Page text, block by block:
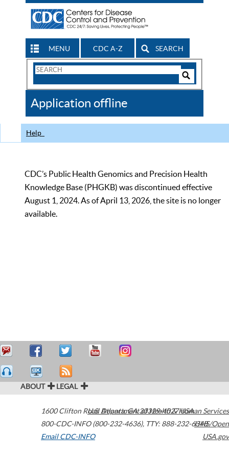
MENU CDC A-Z SEARCH
Search
CDC
Application offline
Help
CDC’s Public Health Genomics and Precision Health
Knowledge Base (PHGKB) was discontinued effective
August 1, 2024. As of April 13, 2026, the site is no longer
available.
ABOUT LEGAL
1600 Clifton Road Atlanta,GA30329-4027USA
800-CDC-INFO (800-232-4636), TTY: 888-232-6348
Email CDC-INFO
U.S. Department of Health & Human Services
HHS/Open
USA.gov